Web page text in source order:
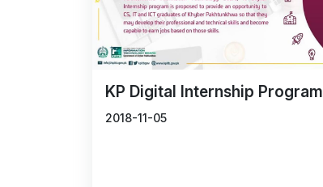
KP Digital Internship Program
2018-11-05